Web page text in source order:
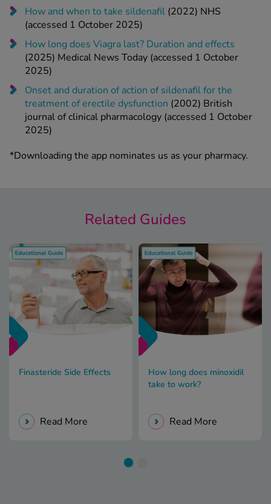
How and when to take sildenafil (2022) NHS
(accessed 1 October 2025)
How long does Viagra last? Duration and effects
(2025) Medical News Today (accessed 1 October
2025)
Onset and duration of action of sildenafil for the
treatment of erectile dysfunction (2002) British
journal of clinical pharmacology (accessed 1 October
2025)
*Downloading the app nominates us as your pharmacy.
Related Guides
Finasteride Side Effects
Read More
How long does minoxidil
take to work?
Read More